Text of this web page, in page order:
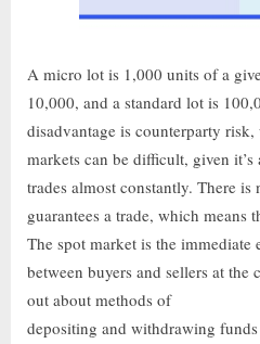
A micro lot is 1,000 units of a
10,000, and a standard lot is
disadvantage is counterparty
markets can be difficult, given
trades almost constantly. There is
guarantees a trade, which means
The spot market is the immediate
between buyers and sellers at the
out about methods of
depositing and withdrawing